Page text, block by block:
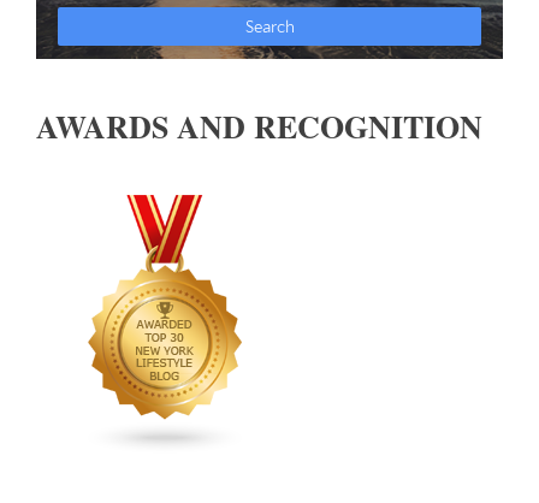
AWARDS AND RECOGNITION